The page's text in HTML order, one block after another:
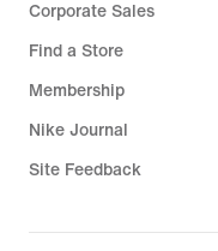
Corporate Sales
Find a Store
Membership
Nike Journal
Site Feedback